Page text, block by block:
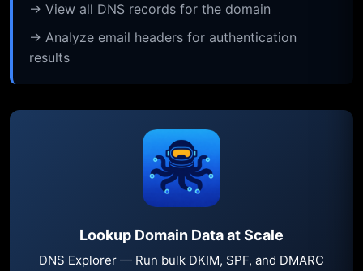
→ View all DNS records for the domain
→ Analyze email headers for authentication
results
Lookup Domain Data at Scale
DNS Explorer — Run bulk DKIM, SPF, and DMARC